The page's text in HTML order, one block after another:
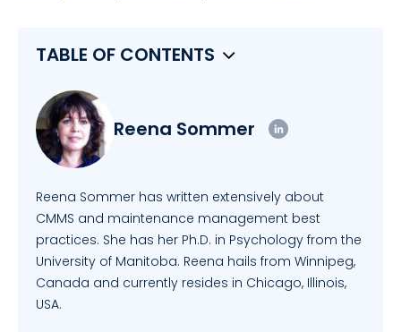
TABLE OF CONTENTS
Reena Sommer
Reena Sommer has written extensively about
CMMS and maintenance management best
practices. She has her Ph.D. in Psychology from the
University of Manitoba. Reena hails from Winnipeg,
Canada and currently resides in Chicago, Illinois,
USA.